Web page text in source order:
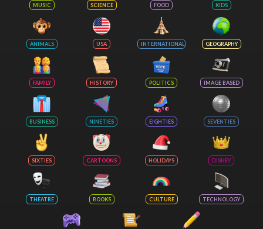
MUSIC SCIENCE FOOD KIDS
ANIMALS USA INTERNATIONAL GEOGRAPHY
FAMILY HISTORY POLITICS IMAGE BASED
BUSINESS NINETIES EIGHTIES SEVENTIES
SIXTIES CARTOONS HOLIDAYS DISNEY
THEATRE BOOKS CULTURE TECHNOLOGY